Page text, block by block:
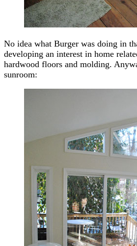
No idea what Burger was doing in
developing an interest in home
hardwood floors and molding.
sunroom: